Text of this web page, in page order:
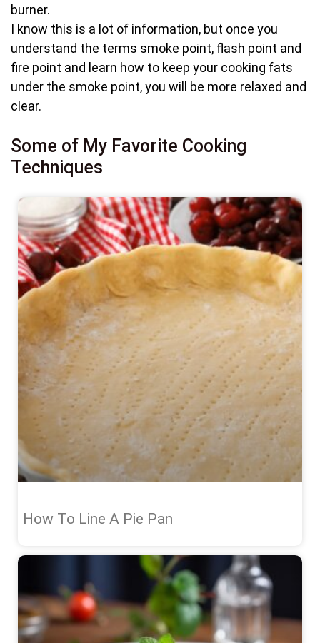
burner.
I know this is a lot of information, but once you
understand the terms smoke point, flash point and
fire point and learn how to keep your cooking fats
under the smoke point, you will be more relaxed and
clear.
Some of My Favorite Cooking
Techniques
How To Line A Pie Pan